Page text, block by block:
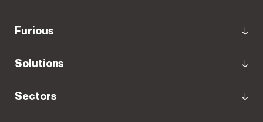
Furious
Solutions
Sectors